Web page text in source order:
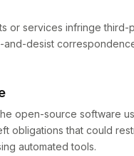
or services infringe third-
desist
open-source software
obligations that could
automated tools.